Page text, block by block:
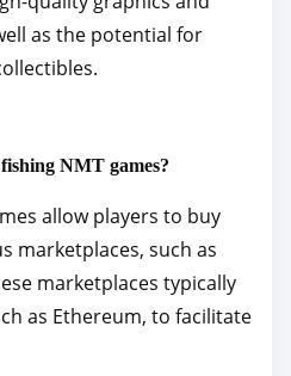
as the potential for
NMT games?
allow players to buy
marketplaces, such as
marketplaces typically
as Ethereum, to facilitate